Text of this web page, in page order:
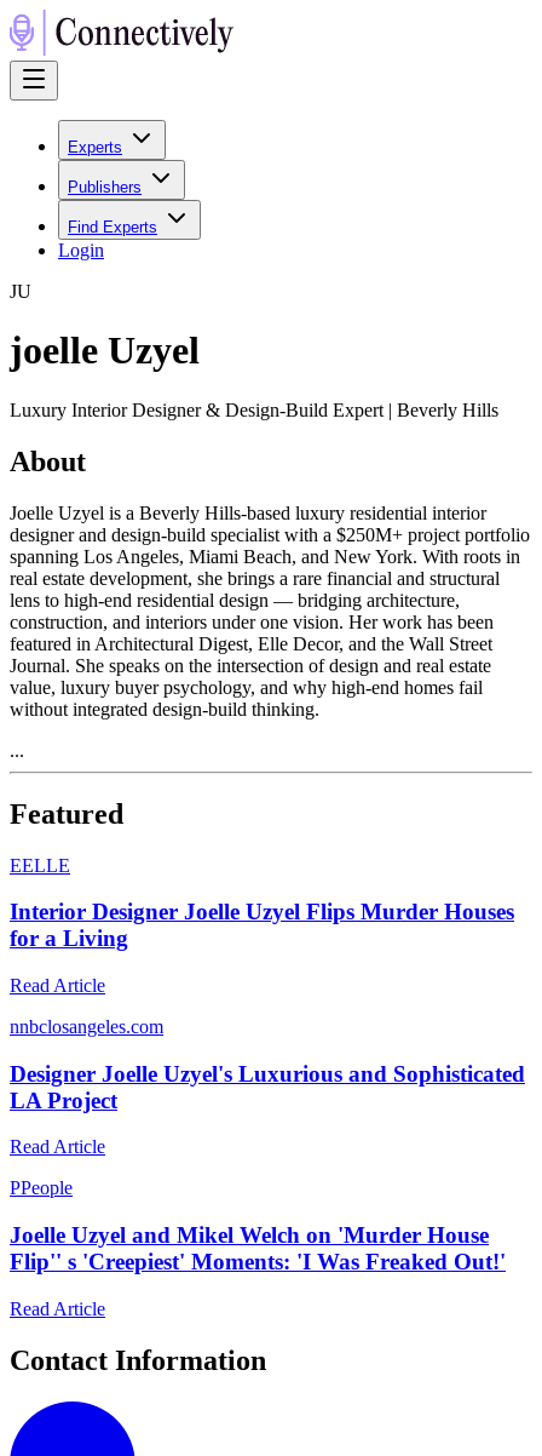
Experts
Publishers
Find Experts
Login
JU
joelle Uzyel
Luxury Interior Designer & Design-Build Expert | Beverly Hills
About
Joelle Uzyel is a Beverly Hills-based luxury residential interior
designer and design-build specialist with a $250M+ project portfolio
spanning Los Angeles, Miami Beach, and New York. With roots in
real estate development, she brings a rare financial and structural
lens to high-end residential design — bridging architecture,
construction, and interiors under one vision. Her work has been
featured in Architectural Digest, Elle Decor, and the Wall Street
Journal. She speaks on the intersection of design and real estate
value, luxury buyer psychology, and why high-end homes fail
without integrated design-build thinking.
...
Featured
EELLE
Interior Designer Joelle Uzyel Flips Murder Houses
for a Living
Read Article
nnbclosangeles.com
Designer Joelle Uzyel's Luxurious and Sophisticated
LA Project
Read Article
PPeople
Joelle Uzyel and Mikel Welch on 'Murder House
Flip'' s 'Creepiest' Moments: 'I Was Freaked Out!'
Read Article
Contact Information